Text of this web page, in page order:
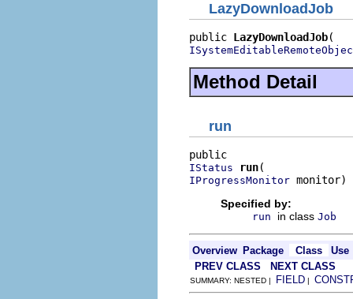
LazyDownloadJob
public LazyDownloadJob
Method Detail
run
IStatus run
IProgressMonitor monitor)
Specified by:
run in class Job
Overview Package Class
Use
PREV CLASS
NEXT CLASS
SUMMARY: NESTED | FIELD |